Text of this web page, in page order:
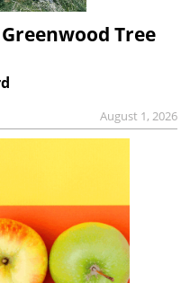
Tree
August 1, 2026